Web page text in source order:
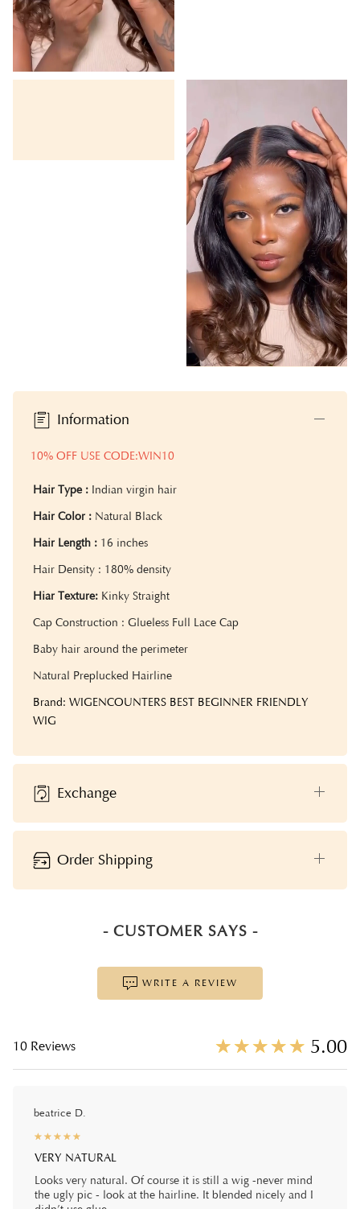
Information
10% OFF USE CODE:WIN10
Hair Type : Indian virgin hair
Hair Color : Natural Black
Hair Length : 16 inches
Hair Density : 180% density
Hiar Texture: Kinky Straight
Cap Construction : Glueless Full Lace Cap
Baby hair around the perimeter
Natural Preplucked Hairline
Brand: WIGENCOUNTERS BEST BEGINNER FRIENDLY
WIG
Exchange
Order Shipping
- CUSTOMER SAYS -
WRITE A REVIEW
10 Reviews ☆☆☆☆☆
★★★★★ 5.00
beatrice D.
☆☆☆☆☆
★★★★★
VERY NATURAL
Looks very natural. Of course it is still a wig -never mind
the ugly pic - look at the hairline. It blended nicely and I